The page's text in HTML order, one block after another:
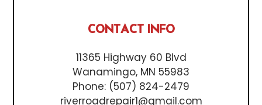
CONTACT INFO
11365 Highway 60 Blvd
Wanamingo, MN 55983
Phone: (507) 824-2479
riverroadrepair1@gmail.com